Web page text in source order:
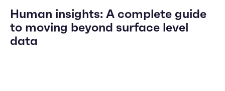
Human insights: A complete guide
to moving beyond surface level
data